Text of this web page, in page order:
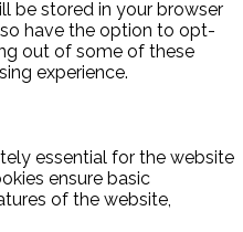
be stored in your browser
have the option to opt-
out of some of these
experience.
essential for the website
ensure basic
of the website,